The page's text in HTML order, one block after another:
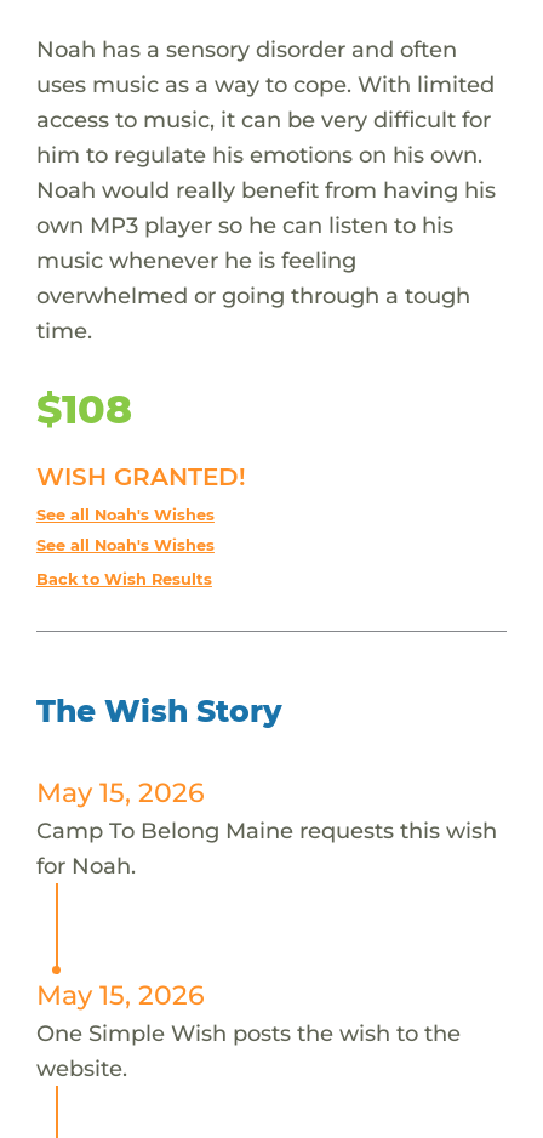
Noah has a sensory disorder and often
uses music as a way to cope. With limited
access to music, it can be very difficult for
him to regulate his emotions on his own.
Noah would really benefit from having his
own MP3 player so he can listen to his
music whenever he is feeling
overwhelmed or going through a tough
time.
$108
WISH GRANTED!
See all Noah's Wishes
See all Noah's Wishes
Back to Wish Results
The Wish Story
May 15, 2026
Camp To Belong Maine requests this wish
for Noah.
May 15, 2026
One Simple Wish posts the wish to the
website.